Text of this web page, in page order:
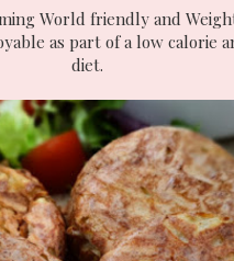
World friendly and
as part of a low calorie
diet.